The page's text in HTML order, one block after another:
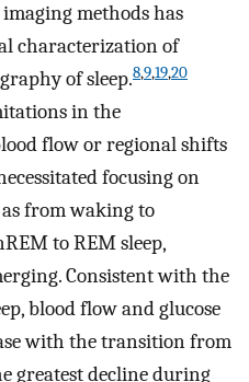
methods has
characterization of
of sleep.8,9,19,20
in the
flow or regional shifts
focusing on
from waking to
to REM sleep,
Consistent with the
blood flow and glucose
with the transition from
greatest decline during